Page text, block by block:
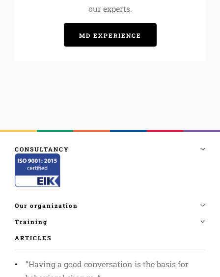
our experts.
MD EXPERIENCE
ARTICLES
”Having a good conversation is the basis for